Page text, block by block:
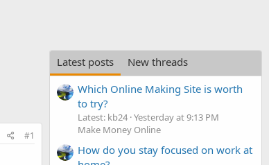
#1
Latest posts
New threads
Which Online Making Site is worth
to try?
Latest: kb24 Yesterday at 9:13 PM
Make Money Online
How do you stay focused on work at